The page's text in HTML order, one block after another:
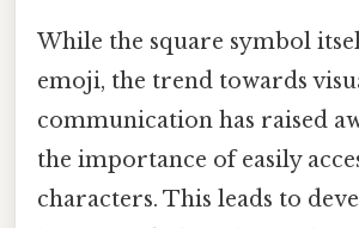
While the square symbol
emoji, the trend towards
communication has raised
the importance of easily
characters. This leads to